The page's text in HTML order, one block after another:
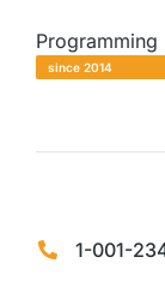
Programming
since 2014
1-001-